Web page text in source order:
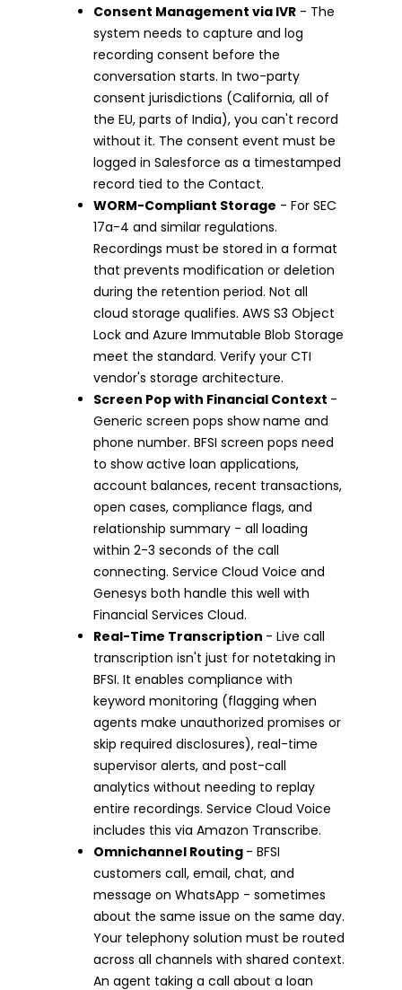
Consent Management via IVR - The
system needs to capture and log
recording consent before the
conversation starts. In two-party
consent jurisdictions (California, all of
the EU, parts of India), you can't record
without it. The consent event must be
logged in Salesforce as a timestamped
record tied to the Contact.
WORM-Compliant Storage - For SEC
17a-4 and similar regulations.
Recordings must be stored in a format
that prevents modification or deletion
during the retention period. Not all
cloud storage qualifies. AWS S3 Object
Lock and Azure Immutable Blob Storage
meet the standard. Verify your CTI
vendor's storage architecture.
Screen Pop with Financial Context -
Generic screen pops show name and
phone number. BFSI screen pops need
to show active loan applications,
account balances, recent transactions,
open cases, compliance flags, and
relationship summary - all loading
within 2-3 seconds of the call
connecting. Service Cloud Voice and
Genesys both handle this well with
Financial Services Cloud.
Real-Time Transcription - Live call
transcription isn't just for notetaking in
BFSI. It enables compliance with
keyword monitoring (flagging when
agents make unauthorized promises or
skip required disclosures), real-time
supervisor alerts, and post-call
analytics without needing to replay
entire recordings. Service Cloud Voice
includes this via Amazon Transcribe.
Omnichannel Routing - BFSI
customers call, email, chat, and
message on WhatsApp - sometimes
about the same issue on the same day.
Your telephony solution must be routed
across all channels with shared context.
An agent taking a call about a loan